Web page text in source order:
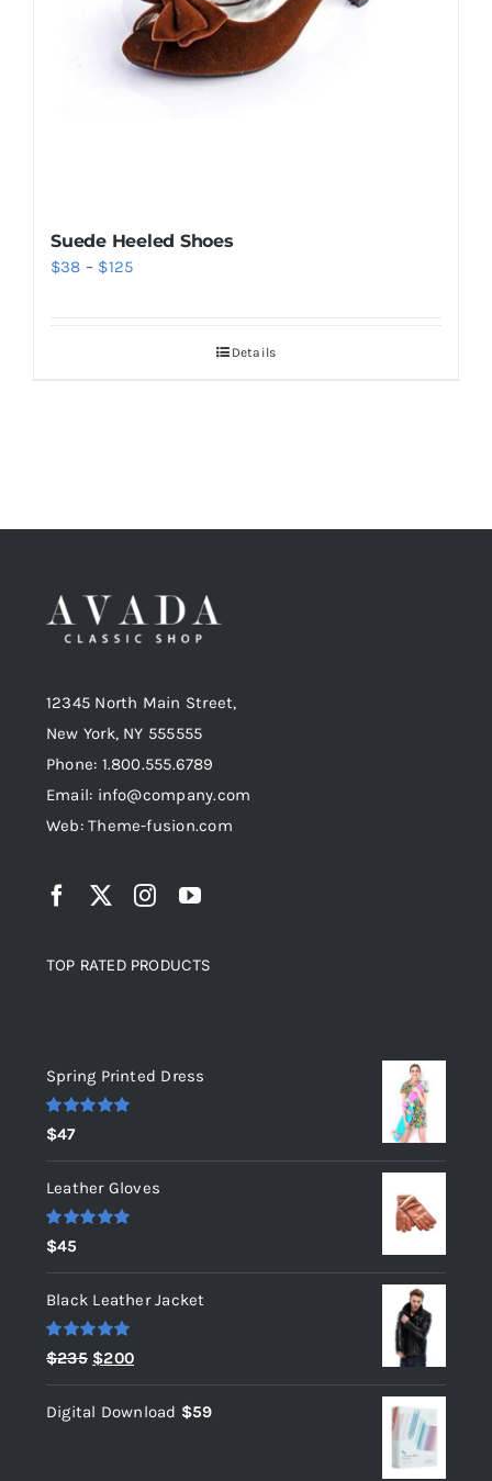
Suede Heeled Shoes
$38 – $125Price
Details
12345 North Main Street,
New York, NY 555555
Phone: 1.800.555.6789
Email: info@company.com
Web: Theme-fusion.com
TOP RATED PRODUCTS
Spring Printed Dress
Rated
out of 5
$47
Leather Gloves
Rated
out of 5
$45
Black Leather Jacket
Rated 5.00
out of 5
$235 Original
price
was:
$200Current
price
is:
Digital Download $59